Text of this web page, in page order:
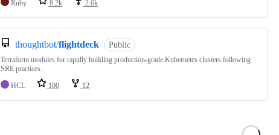
Ruby
8.2k 2.6k
thoughtbot/flightdeck Public
Terraform modules for rapidly building production-grade Kubernetes clusters following
SRE practices.
HCL
100 12